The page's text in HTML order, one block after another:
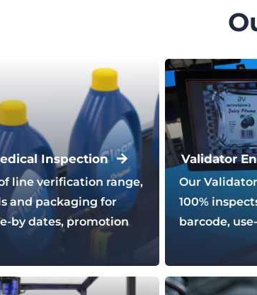
Inspection
line verification range,
and packaging for
by dates, promotion
Validator
Our
100%
barcode,